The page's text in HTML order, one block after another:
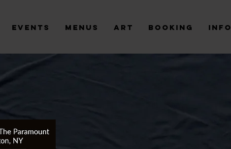
Events Menus Art Booking Info